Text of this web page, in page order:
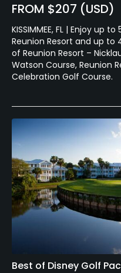
FROM $207 (USD)
KISSIMMEE, FL | Enjoy up
Reunion Resort and up
of Reunion Resort –
Watson Course, Reunion
Celebration Golf Course.
Best of Disney Golf